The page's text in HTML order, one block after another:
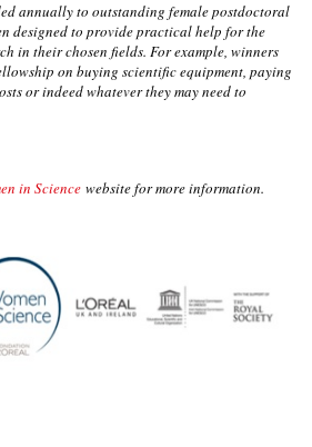
annually to outstanding female postdoctoral
designed to provide practical help for the
in their chosen fields. For example, winners
on buying scientific equipment, paying
or indeed whatever they may need to
in Science website for more information.